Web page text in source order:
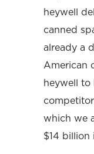
heywell
canned
already a
American
heywell to
which we
$14 billion